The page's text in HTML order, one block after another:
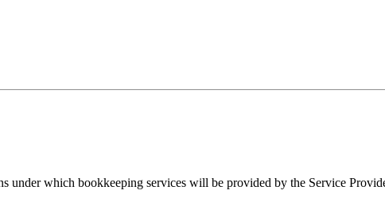
under which bookkeeping services will be provided by the Service